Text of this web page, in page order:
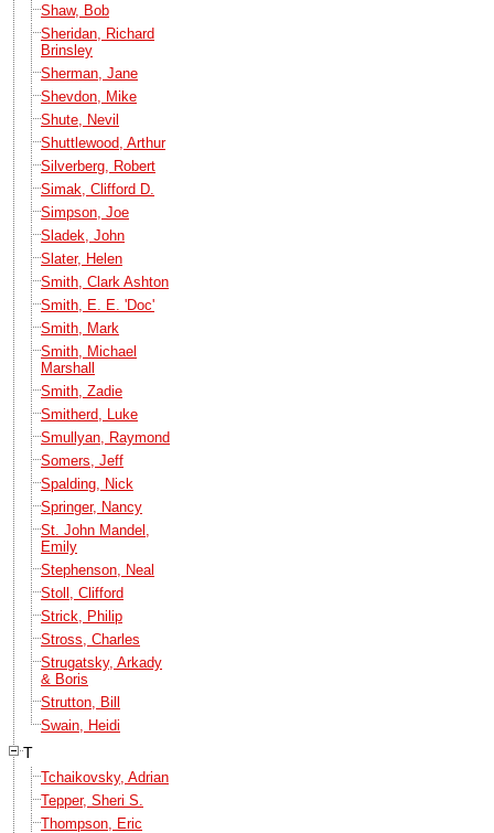
Shaw, Bob
Sheridan, Richard
Brinsley
Sherman, Jane
Shevdon, Mike
Shute, Nevil
Shuttlewood, Arthur
Silverberg, Robert
Simak, Clifford D.
Simpson, Joe
Sladek, John
Slater, Helen
Smith, Clark Ashton
Smith, E. E. 'Doc'
Smith, Mark
Smith, Michael
Marshall
Smith, Zadie
Smitherd, Luke
Smullyan, Raymond
Somers, Jeff
Spalding, Nick
Springer, Nancy
St. John Mandel,
Emily
Stephenson, Neal
Stoll, Clifford
Strick, Philip
Stross, Charles
Strugatsky, Arkady
& Boris
Strutton, Bill
Swain, Heidi
T
Tchaikovsky, Adrian
Tepper, Sheri S.
Thompson, Eric